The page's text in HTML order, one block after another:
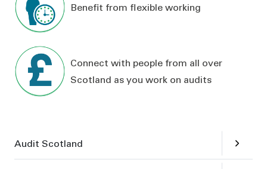
Benefit from flexible working
Connect with people from all over
Scotland as you work on audits
Audit Scotland